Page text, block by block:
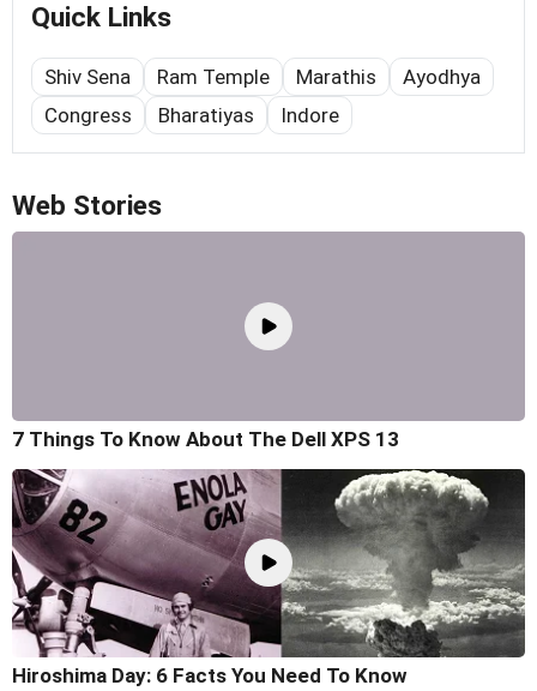
Quick Links
Shiv Sena Ram Temple Marathis
Ayodhya
Congress
Bharatiyas Indore
Web Stories
7 Things To Know About The Dell XPS 13
Hiroshima Day: 6 Facts You Need To Know